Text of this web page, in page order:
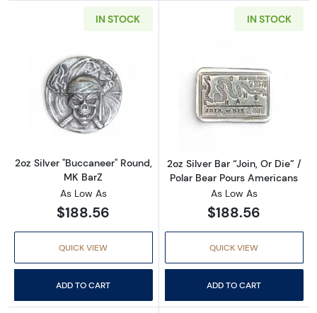
IN STOCK
Read more about2oz Silver "Buccaneer"
2oz Silver "Buccaneer" Round,
MK BarZ
As Low As
$188.56
QUICK VIEW
ADD TO CART
IN STOCK
Read more
2oz Silver Bar “Join, Or Die” /
Polar Bear Pours Americans
As Low As
$188.56
QUICK VIEW
ADD TO CART